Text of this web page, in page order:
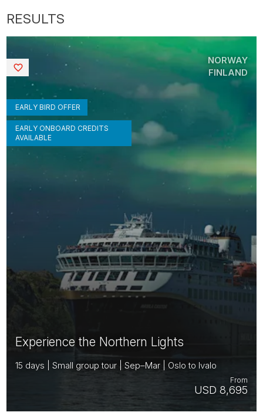
Experience the Northern Lights
15 days | Small group tour | Sep–Mar | Oslo to Ivalo
USD 8,695
From
EARLY BIRD OFFER
EARLY ONBOARD CREDITS
AVAILABLE
NORWAY
FINLAND